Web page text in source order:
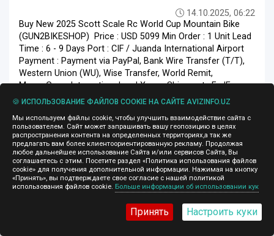
14.10.2025, 06:22
Buy New 2025 Scott Scale Rc World Cup Mountain Bike
(GUN2BIKESHOP) Price : USD 5099 Min Order : 1 Unit Lead
Time : 6 - 9 Days Port : CIF / Juanda International Airport
Payment : Payment via PayPal, Bank Wire Transfer (T/T),
Western Union (WU), Wise Transfer, World Remit,
MoneyGram International and Xoom Shipment : FedEx,
DHL, UPS Product : New Original and Warranty
at Gun2bikeshop provide a 100% moneyback guarantee. ...
Спорттовары
Ташкент
🍪 ИСПОЛЬЗОВАНИЕ ФАЙЛОВ COOKIE НА САЙТЕ AVIZINFO.UZ
Мы используем файлы cookie, чтобы улучшить взаимодействие сайта с
пользователем. Сайт может запрашивать вашу геопозицию в целях
распространения контента на определенных территориях,а так же
предлагать вам более клиентоориентированную рекламу. Продолжая
любое дальнейшее использование Сайта и/или сервисов Сайта, Вы
соглашаетесь с этим. Посетите раздел «Политика использования файлов
cookie» для получения дополнительной информации. Нажимая на кнопку
«Принять», вы подтверждаете свое согласие с нашей политикой
использования файлов cookie. Больше информации об использовании кук
Принять Настроить куки